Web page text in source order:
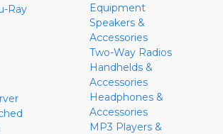
Ray
Equipment
Speakers &
Accessories
Two-Way Radios
Handhelds &
Accessories
Headphones &
Accessories
MP3 Players &